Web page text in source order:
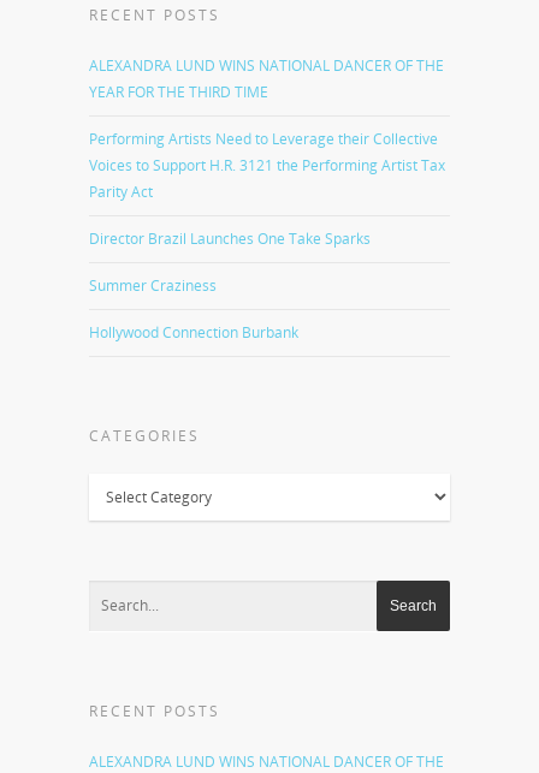
RECENT POSTS
ALEXANDRA LUND WINS NATIONAL DANCER OF THE
YEAR FOR THE THIRD TIME
Performing Artists Need to Leverage their Collective
Voices to Support H.R. 3121 the Performing Artist Tax
Parity Act
Director Brazil Launches One Take Sparks
Summer Craziness
Hollywood Connection Burbank
CATEGORIES
RECENT POSTS
ALEXANDRA LUND WINS NATIONAL DANCER OF THE